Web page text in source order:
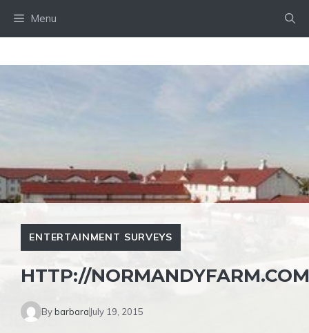
Menu
ENTERTAINMENT SURVEYS
HTTP://
Bybarbara July 19, 2015